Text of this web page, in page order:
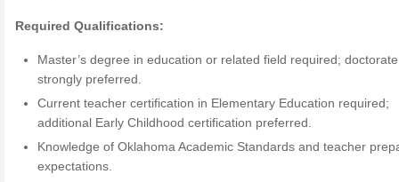
Required Qualifications:
Master’s degree in education or related field required; doctorate
strongly preferred.
Current teacher certification in Elementary Education required;
additional Early Childhood certification preferred.
Knowledge of Oklahoma Academic Standards and teacher
expectations.